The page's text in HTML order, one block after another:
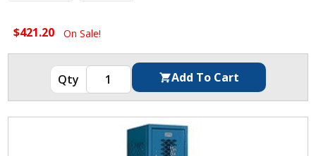
$421.20 On Sale!